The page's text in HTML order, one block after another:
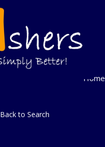
Home
Back to Search